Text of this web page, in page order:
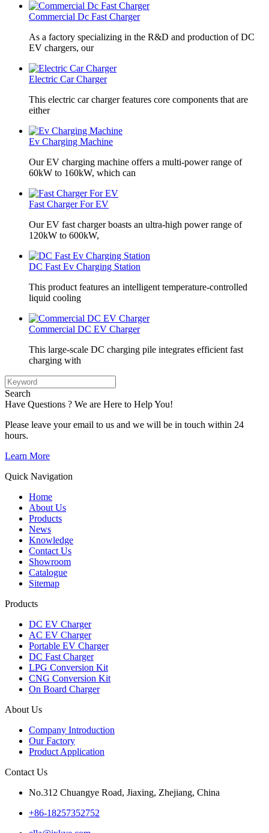
Commercial Dc Fast Charger
As a factory specializing in the R&D and production of DC
EV chargers, our
Electric Car Charger
This electric car charger features core components that are
either
Ev Charging Machine
Our EV charging machine offers a multi-power range of
60kW to 160kW, which can
Fast Charger For EV
Our EV fast charger boasts an ultra-high power range of
120kW to 600kW,
DC Fast Ev Charging Station
This product features an intelligent temperature-controlled
liquid cooling
Commercial DC EV Charger
This large-scale DC charging pile integrates efficient fast
charging with
Search
Have Questions ? We are Here to Help You!
Please leave your email to us and we will be in touch within 24
hours.
Learn More
Quick Navigation
Home
About Us
Products
News
Knowledge
Contact Us
Showroom
Catalogue
Sitemap
Products
DC EV Charger
AC EV Charger
Portable EV Charger
DC Fast Charger
LPG Conversion Kit
CNG Conversion Kit
On Board Charger
About Us
Company Introduction
Our Factory
Product Application
Contact Us
No.312 Chuangye Road, Jiaxing, Zhejiang, China
+86-18257352752